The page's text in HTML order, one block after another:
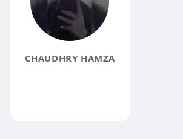
CHAUDHRY HAMZA